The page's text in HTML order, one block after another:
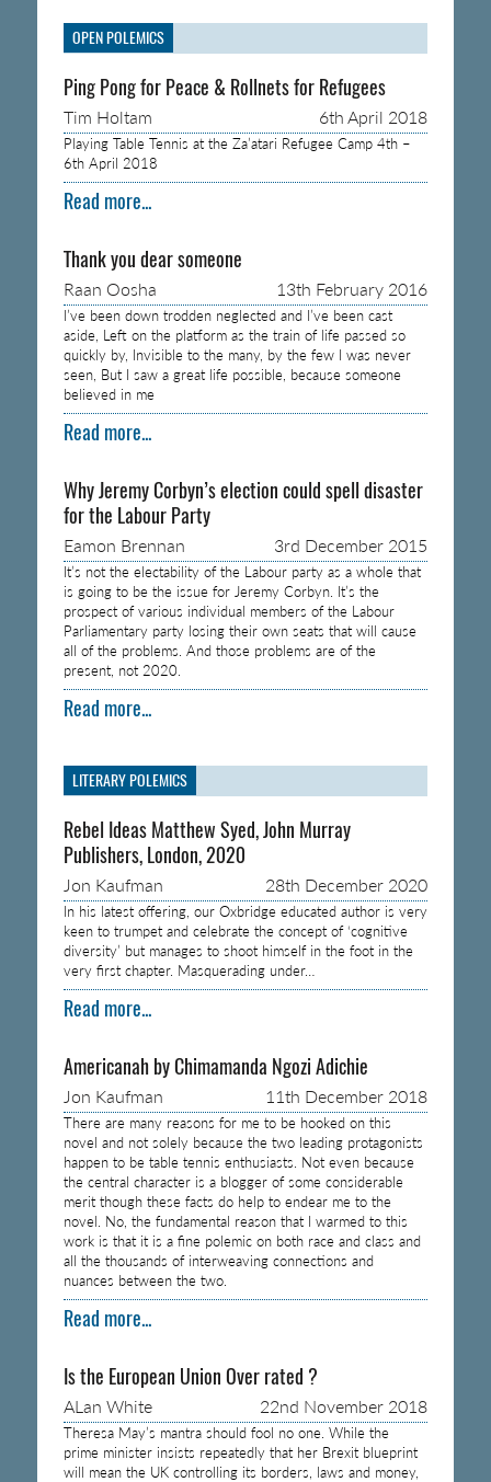
OPEN POLEMICS
Ping Pong for Peace & Rollnets for Refugees
Tim Holtam 6th April 2018
Playing Table Tennis at the Za’atari Refugee Camp 4th –
6th April 2018
Read more...
Thank you dear someone
Raan Oosha 13th February 2016
I’ve been down trodden neglected and I’ve been cast
aside, Left on the platform as the train of life passed so
quickly by, Invisible to the many, by the few I was never
seen, But I saw a great life possible, because someone
believed in me
Read more...
Why Jeremy Corbyn’s election could spell disaster
for the Labour Party
Eamon Brennan 3rd December 2015
It’s not the electability of the Labour party as a whole that
is going to be the issue for Jeremy Corbyn. It’s the
prospect of various individual members of the Labour
Parliamentary party losing their own seats that will cause
all of the problems. And those problems are of the
present, not 2020.
Read more...
LITERARY POLEMICS
Rebel Ideas Matthew Syed, John Murray
Publishers, London, 2020
Jon Kaufman 28th December 2020
In his latest offering, our Oxbridge educated author is very
keen to trumpet and celebrate the concept of ‘cognitive
diversity’ but manages to shoot himself in the foot in the
very first chapter. Masquerading under…
Read more...
Americanah by Chimamanda Ngozi Adichie
Jon Kaufman 11th December 2018
There are many reasons for me to be hooked on this
novel and not solely because the two leading protagonists
happen to be table tennis enthusiasts. Not even because
the central character is a blogger of some considerable
merit though these facts do help to endear me to the
novel. No, the fundamental reason that I warmed to this
work is that it is a fine polemic on both race and class and
all the thousands of interweaving connections and
nuances between the two.
Read more...
Is the European Union Over rated ?
ALan White 22nd November 2018
Theresa May’s mantra should fool no one. While the
prime minister insists repeatedly that her Brexit blueprint
will mean the UK controlling its borders, laws and money,